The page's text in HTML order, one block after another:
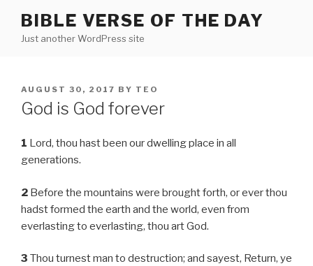
content
BIBLE VERSE OF THE DAY
Just another WordPress site
POSTED
ON
AUGUST 30, 2017 BY TEO
God is God forever
1 Lord, thou hast been our dwelling place in all
generations.
2 Before the mountains were brought forth, or ever thou
hadst formed the earth and the world, even from
everlasting to everlasting, thou art God.
3 Thou turnest man to destruction; and sayest, Return, ye